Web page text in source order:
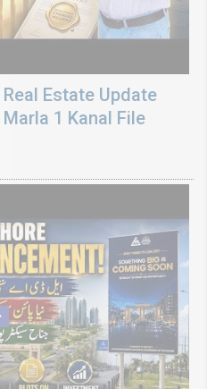
Estate Update
1 Kanal File